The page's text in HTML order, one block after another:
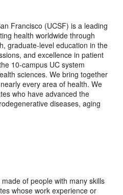
Francisco (UCSF) is a leading
health worldwide through
graduate-level education in the
and excellence in patient
10-campus UC system
sciences. We bring together
every area of health. We
who have advanced the
diseases, aging
of people with many skills
whose work experience or